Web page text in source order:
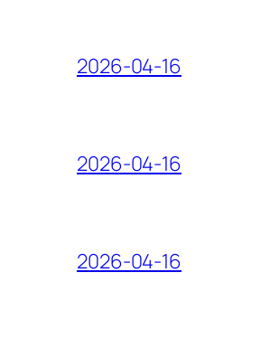
2026-04-16
2026-04-16
2026-04-16